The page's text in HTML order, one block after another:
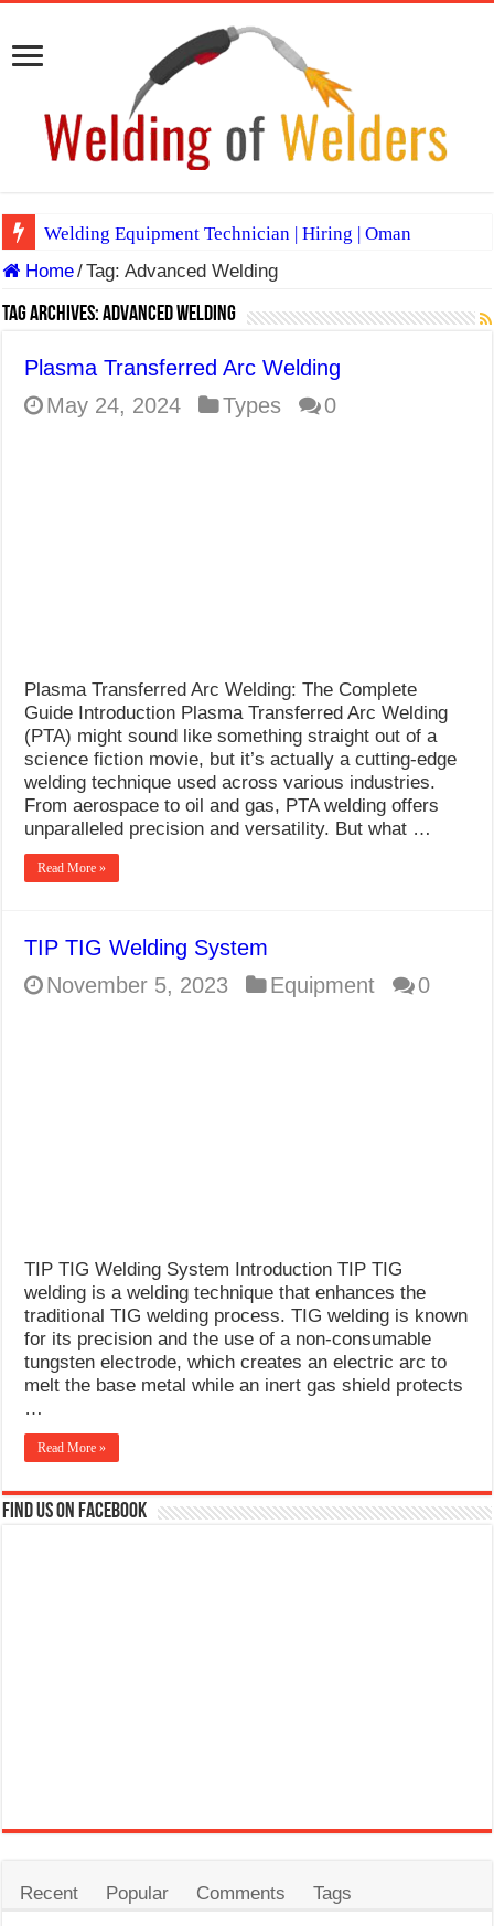
Welding Equipment Technician | Hiring | Oman
TIG & ARC 6G MULTI WELDERS (SAUDI ARABIA)
A Complete Guide to Welding Positions
E7024 Welding Electrode
Home/Tag:Advanced Welding
Tag Archives:Advanced Welding
Plasma Transferred Arc Welding
May 24, 2024
Types 0
Plasma Transferred Arc Welding: The Complete
Guide Introduction Plasma Transferred Arc Welding
(PTA) might sound like something straight out of a
science fiction movie, but it’s actually a cutting-edge
welding technique used across various industries.
From aerospace to oil and gas, PTA welding offers
unparalleled precision and versatility. But what …
Read More »
TIP TIG Welding System
November 5, 2023
Equipment 0
TIP TIG Welding System Introduction TIP TIG
welding is a welding technique that enhances the
traditional TIG welding process. TIG welding is known
for its precision and the use of a non-consumable
tungsten electrode, which creates an electric arc to
melt the base metal while an inert gas shield protects
…
Read More »
Find us on Facebook
Recent Popular Comments Tags